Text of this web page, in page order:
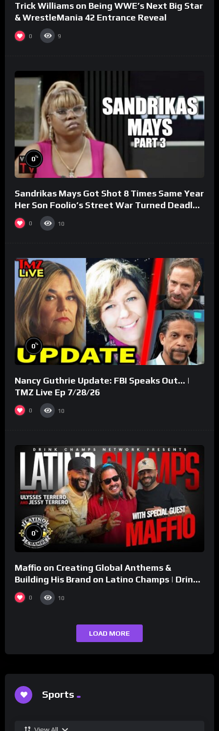
Trick Williams on Being WWE’s Next Big Star
& WrestleMania 42 Entrance Reveal
0 9
0%
Sandrikas Mays Got Shot 8 Times Same Year
Her Son Foolio’s Street War Turned Deadly
(Part 3)
0 10
0%
Nancy Guthrie Update: FBI Speaks Out… |
TMZ Live Ep 7/28/26
0 10
0%
Maffio on Creating Global Anthems &
Building His Brand on Latino Champs | Drink
Champs Network
0 10
LOAD MORE
Sports